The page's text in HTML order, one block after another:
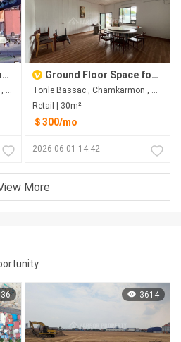
Chbar Ampov II​​​ , Chbar Ampov , Phnom Penh
Ground Floor Space for Rent Near AEON 1 & Sofitel
Tonle Bassac , Chamkarmon , Phnom Penh
Retail | 30m²
＄300/mo
2026-06-01 14:42
More
3614